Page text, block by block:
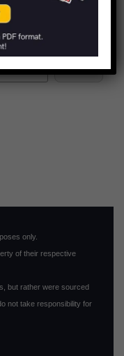
only.
of their respective
but rather were sourced
not take responsibility for